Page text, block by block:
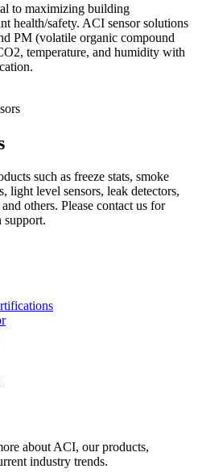
to maximizing building
health/safety. ACI sensor solutions
PM (volatile organic compound
temperature, and humidity with
such as freeze stats, smoke
light level sensors, leak detectors,
others. Please contact us for
support.
about ACI, our products,
industry trends.